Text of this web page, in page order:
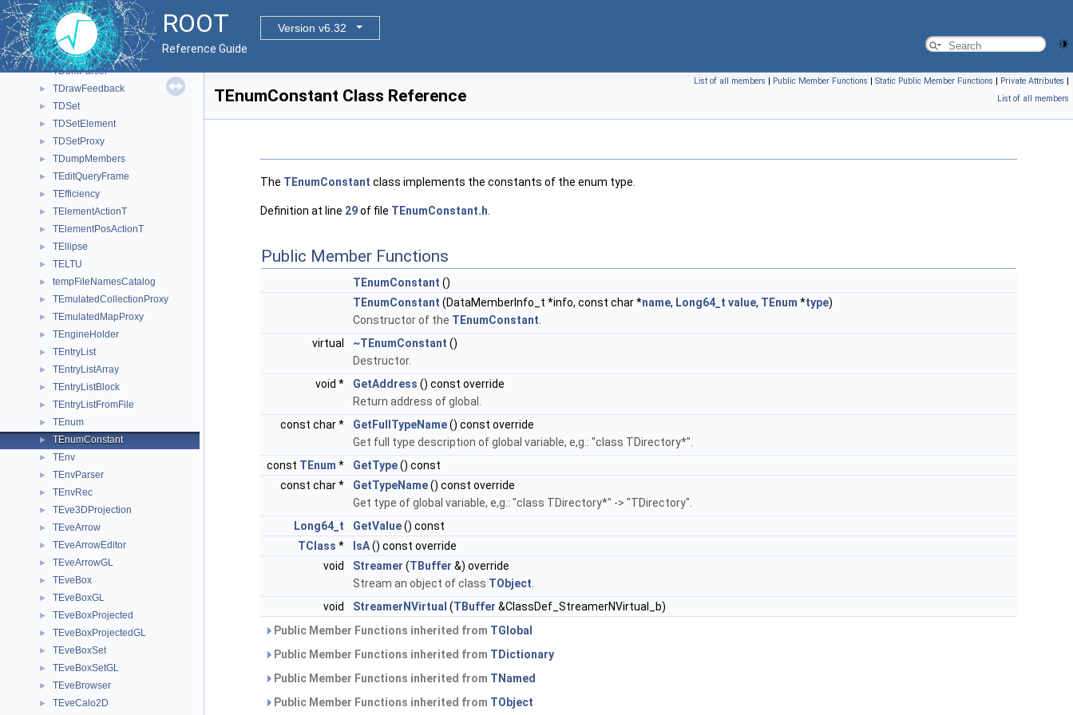
ROOT
Version v6.32
Reference Guide
► TDocOutput
► TDocParser
► TDOMParser
TDomParser
► TDrawFeedback
► TDSet
► TDSetElement
► TDSetProxy
► TDumpMembers
► TEditQueryFrame
► TEfficiency
► TElementActionT
► TElementPosActionT
► TEllipse
► TELTU
► tempFileNamesCatalog
► TEmulatedCollectionProxy
► TEmulatedMapProxy
► TEngineHolder
► TEntryList
► TEntryListArray
► TEntryListBlock
► TEntryListFromFile
► TEnum
► TEnumConstant
► TEnv
► TEnvParser
► TEnvRec
► TEve3DProjection
► TEveArrow
► TEveArrowEditor
► TEveArrowGL
► TEveBox
► TEveBoxGL
► TEveBoxProjected
► TEveBoxProjectedGL
► TEveBoxSet
► TEveBoxSetGL
► TEveBrowser
► TEveCalo2D
List of all members | Public Member Functions | Static Public Member Functions | Private Attributes |
List of all members
TEnumConstant Class Reference
The TEnumConstant class implements the constants of the enum type.
Definition at line 29of file TEnumConstant.h
Public Member Functions
TEnumConstant ()
TEnumConstant (DataMemberInfo_t *info, const char *name, Long64_t value, TEnum *type)
Constructor of the TEnumConstant
virtual
~TEnumConstant ()
Destructor.
void *
GetAddress () const override
Return address of global.
const char *
GetFullTypeName() const override
Get full type description of global variable, e,g.: "class TDirectory*".
const TEnum * GetType() const
const char *
GetTypeName() const override
Get type of global variable, e,g.: "class TDirectory*" -> "TDirectory".
Long64_t
GetValue() const
TClass * IsA() const override
void
Streamer (TBuffer &) override
Stream an object of class TObject
void
StreamerNVirtual (TBuffer &ClassDef_StreamerNVirtual_b)
Public Member Functions inherited from TGlobal
Public Member Functions inherited from TDictionary
Public Member Functions inherited from TNamed
Public Member Functions inherited from TObject